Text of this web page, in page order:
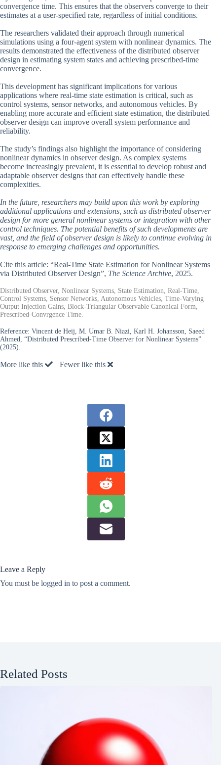
convergence time. This ensures that the observers converge to their
estimates at a user-specified rate, regardless of initial conditions.
The researchers validated their approach through numerical
simulations using a four-agent system with nonlinear dynamics. The
results demonstrated the effectiveness of the distributed observer
design in estimating system states and achieving prescribed-time
convergence.
This development has significant implications for various
applications where real-time state estimation is critical, such as
control systems, sensor networks, and autonomous vehicles. By
enabling more accurate and efficient state estimation, the distributed
observer design can improve overall system performance and
reliability.
The study’s findings also highlight the importance of considering
nonlinear dynamics in observer design. As complex systems
become increasingly prevalent, it is essential to develop robust and
adaptable observer designs that can effectively handle these
complexities.
In the future, researchers may build upon this work by exploring
additional applications and extensions, such as distributed observer
design for more general nonlinear systems or integration with other
control techniques. The potential benefits of such developments are
vast, and the field of observer design is likely to continue evolving in
response to emerging challenges and opportunities.
Cite this article: “Real-Time State Estimation for Nonlinear Systems
via Distributed Observer Design”, The Science Archive, 2025.
Distributed Observer, Nonlinear Systems, State Estimation, Real-Time,
Control Systems, Sensor Networks, Autonomous Vehicles, Time-Varying
Output Injection Gains, Block-Triangular Observable Canonical Form,
Prescribed-Convrgence Time.
Reference: Vincent de Heij, M. Umar B. Niazi, Karl H. Johansson, Saeed
Ahmed, “Distributed Prescribed-Time Observer for Nonlinear Systems”
(2025).
More like this Fewer like this
Leave a Reply
You must be logged in to post a comment.
Related Posts